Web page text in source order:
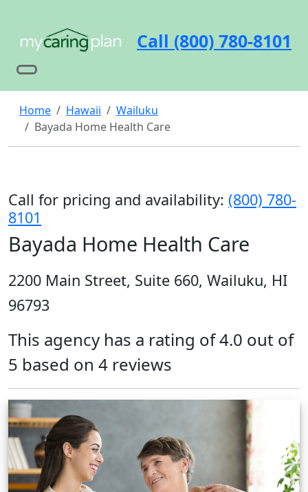
Call (800) 780-8101
Home Hawaii
Wailuku
Bayada Home Health Care
Call for pricing and availability: (800) 780-
8101
Bayada Home Health Care
2200 Main Street, Suite 660, Wailuku, HI
96793
This agency has a rating of 4.0 out of
5 based on 4 reviews